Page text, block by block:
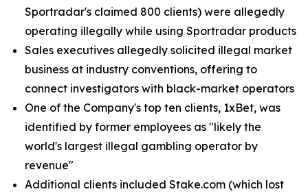
Sportradar's claimed 800 clients) were allegedly
operating illegally while using Sportradar products
Sales executives allegedly solicited illegal market
business at industry conventions, offering to
connect investigators with black-market operators
One of the Company's top ten clients, 1xBet, was
identified by former employees as "likely the
world's largest illegal gambling operator by
revenue"
Additional clients included Stake.com (which lost